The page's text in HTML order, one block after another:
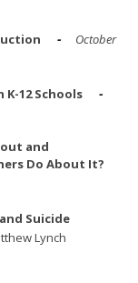
October
K-12 Schools
and
Do About It?
Suicide
Lynch